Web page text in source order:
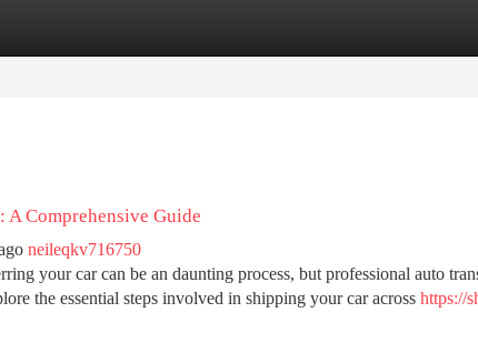
Listings
A Comprehensive Guide
neileqkv716750
your car can be an daunting process, but professional auto
the essential steps involved in shipping your car across https://